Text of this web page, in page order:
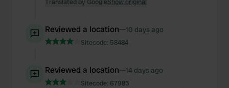
Translated by GoogleShow original
Reviewed a location—10 days ago
Sitecode: 58484
Reviewed a location—14 days ago
Sitecode: 67985